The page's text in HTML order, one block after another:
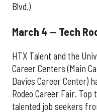
Blvd.)
March 4 — Tech
HTX Talent and the
Career Centers (Main
Davies Career Center)
Rodeo Career Fair.
talented job seekers